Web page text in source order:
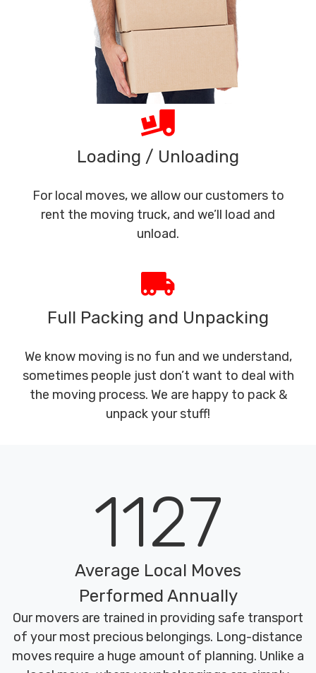
Loading / Unloading
For local moves, we allow our customers to
rent the moving truck, and we’ll load and
unload.
Full Packing and Unpacking
We know moving is no fun and we understand,
sometimes people just don’t want to deal with
the moving process. We are happy to pack &
unpack your stuff!
1127
Average Local Moves
Performed Annually
Our movers are trained in providing safe transport
of your most precious belongings. Long-distance
moves require a huge amount of planning. Unlike a